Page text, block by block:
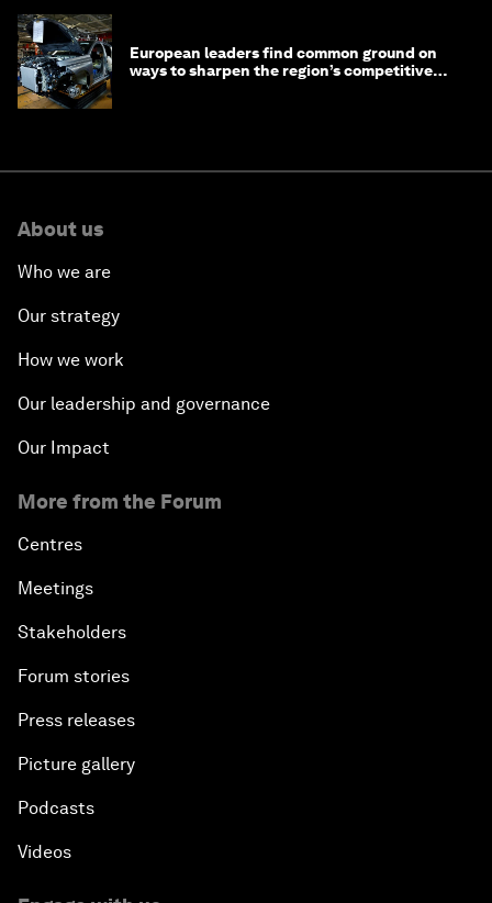
European leaders find common ground on
ways to sharpen the region’s competitive
About us
Who we are
Our strategy
How we work
Our leadership and governance
Our Impact
More from the Forum
Centres
Meetings
Stakeholders
Forum stories
Press releases
Picture gallery
Podcasts
Videos